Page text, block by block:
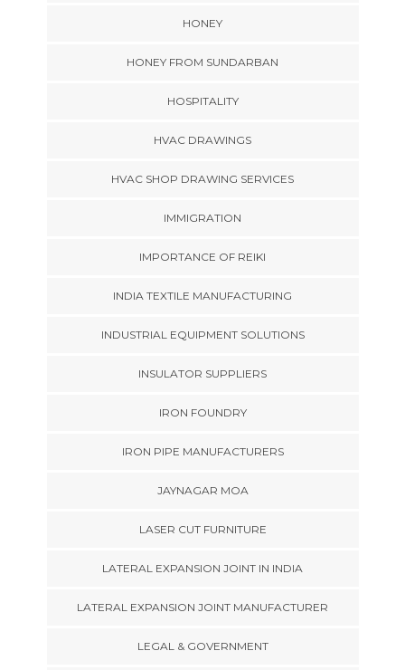
HONEY
HONEY FROM SUNDARBAN
HOSPITALITY
HVAC DRAWINGS
HVAC SHOP DRAWING SERVICES
IMMIGRATION
IMPORTANCE OF REIKI
INDIA TEXTILE MANUFACTURING
INDUSTRIAL EQUIPMENT SOLUTIONS
INSULATOR SUPPLIERS
IRON FOUNDRY
IRON PIPE MANUFACTURERS
JAYNAGAR MOA
LASER CUT FURNITURE
LATERAL EXPANSION JOINT IN INDIA
LATERAL EXPANSION JOINT MANUFACTURER
LEGAL & GOVERNMENT